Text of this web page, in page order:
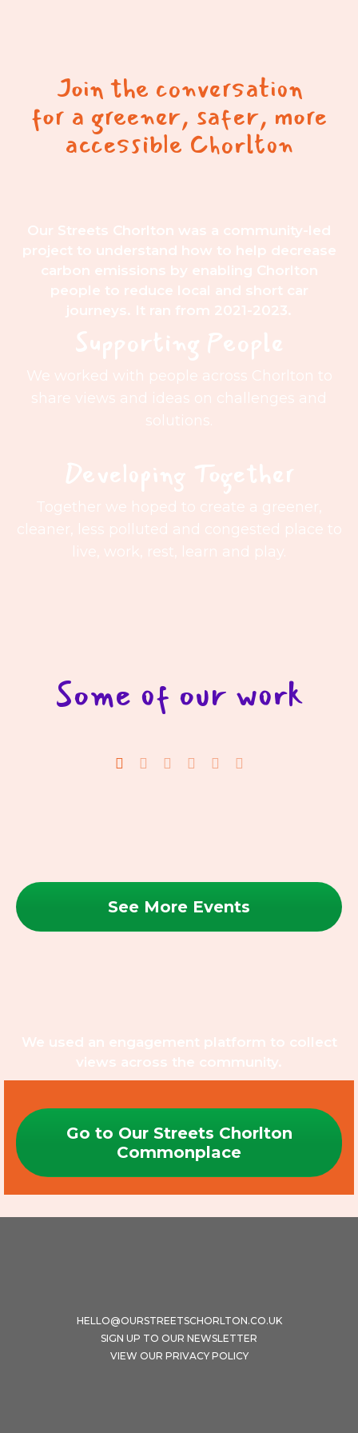
Join the conversation
for a greener, safer, more
accessible Chorlton
Our Streets Chorlton was a community-led
project to understand how to help decrease
carbon emissions by enabling Chorlton
people to reduce local and short car
journeys. It ran from 2021-2023.
Supporting People
We worked with people across Chorlton to
share views and ideas on challenges and
solutions.
Developing Together
Together we hoped to create a greener,
cleaner, less polluted and congested place to
live, work, rest, learn and play.
Some of our work
See More Events
We used an engagement platform to collect
views across the community.
Go to Our Streets Chorlton
Commonplace
HELLO@OURSTREETSCHORLTON.CO.UK
SIGN UP TO OUR NEWSLETTER
VIEW OUR PRIVACY POLICY